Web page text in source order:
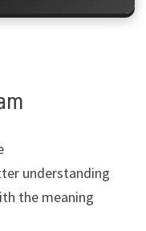
understanding
the meaning